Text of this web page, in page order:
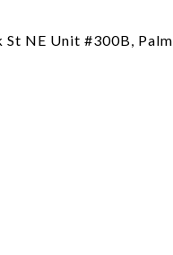
St NE Unit #300B, Palm